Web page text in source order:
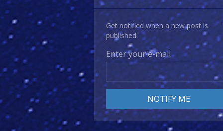
Get notified when a new post is
published.
Enter your e-mail